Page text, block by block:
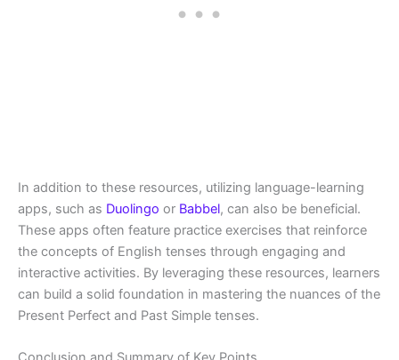
In addition to these resources, utilizing language-learning
apps, such as Duolingo or Babbel, can also be beneficial.
These apps often feature practice exercises that reinforce
the concepts of English tenses through engaging and
interactive activities. By leveraging these resources, learners
can build a solid foundation in mastering the nuances of the
Present Perfect and Past Simple tenses.